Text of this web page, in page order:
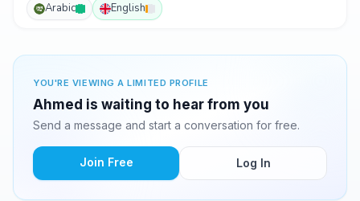
Arabic English
YOU'RE VIEWING A LIMITED PROFILE
Ahmed is waiting to hear from you
Send a message and start a conversation for free.
Join Free Log In